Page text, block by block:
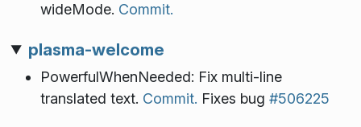
wideMode. Commit.
plasma-welcome
PowerfulWhenNeeded: Fix multi-line
translated text. Commit. Fixes bug #506225